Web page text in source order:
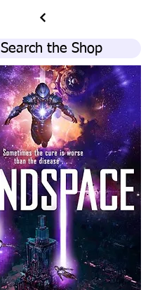
Search the Shop